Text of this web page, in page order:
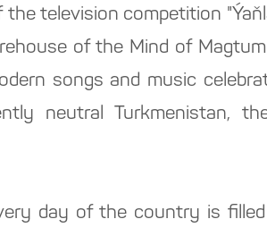
television competition
of the Mind of
songs and music
neutral Turkmenistan,
day of the country is